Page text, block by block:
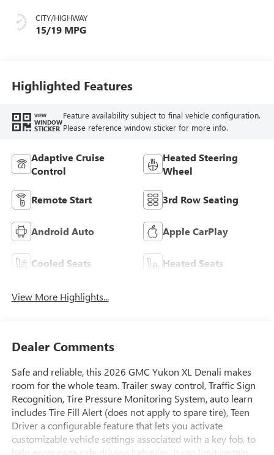
CITY/HIGHWAY
15/19 MPG
Highlighted Features
VIEW
WINDOW
STICKER
Feature availability subject to final vehicle configuration.
Please reference window sticker for more info.
Adaptive Cruise
Control
Heated Steering
Wheel
Remote Start 3rd Row Seating
Android Auto Apple CarPlay
Cooled Seats Heated Seats
View More Highlights...
Dealer Comments
Safe and reliable, this 2026 GMC Yukon XL Denali makes
room for the whole team. Trailer sway control, Traffic Sign
Recognition, Tire Pressure Monitoring System, auto learn
includes Tire Fill Alert (does not apply to spare tire), Teen
Driver a configurable feature that lets you activate
customizable vehicle settings associated with a key fob, to
help encourage safe driving behavior. It can limit certain